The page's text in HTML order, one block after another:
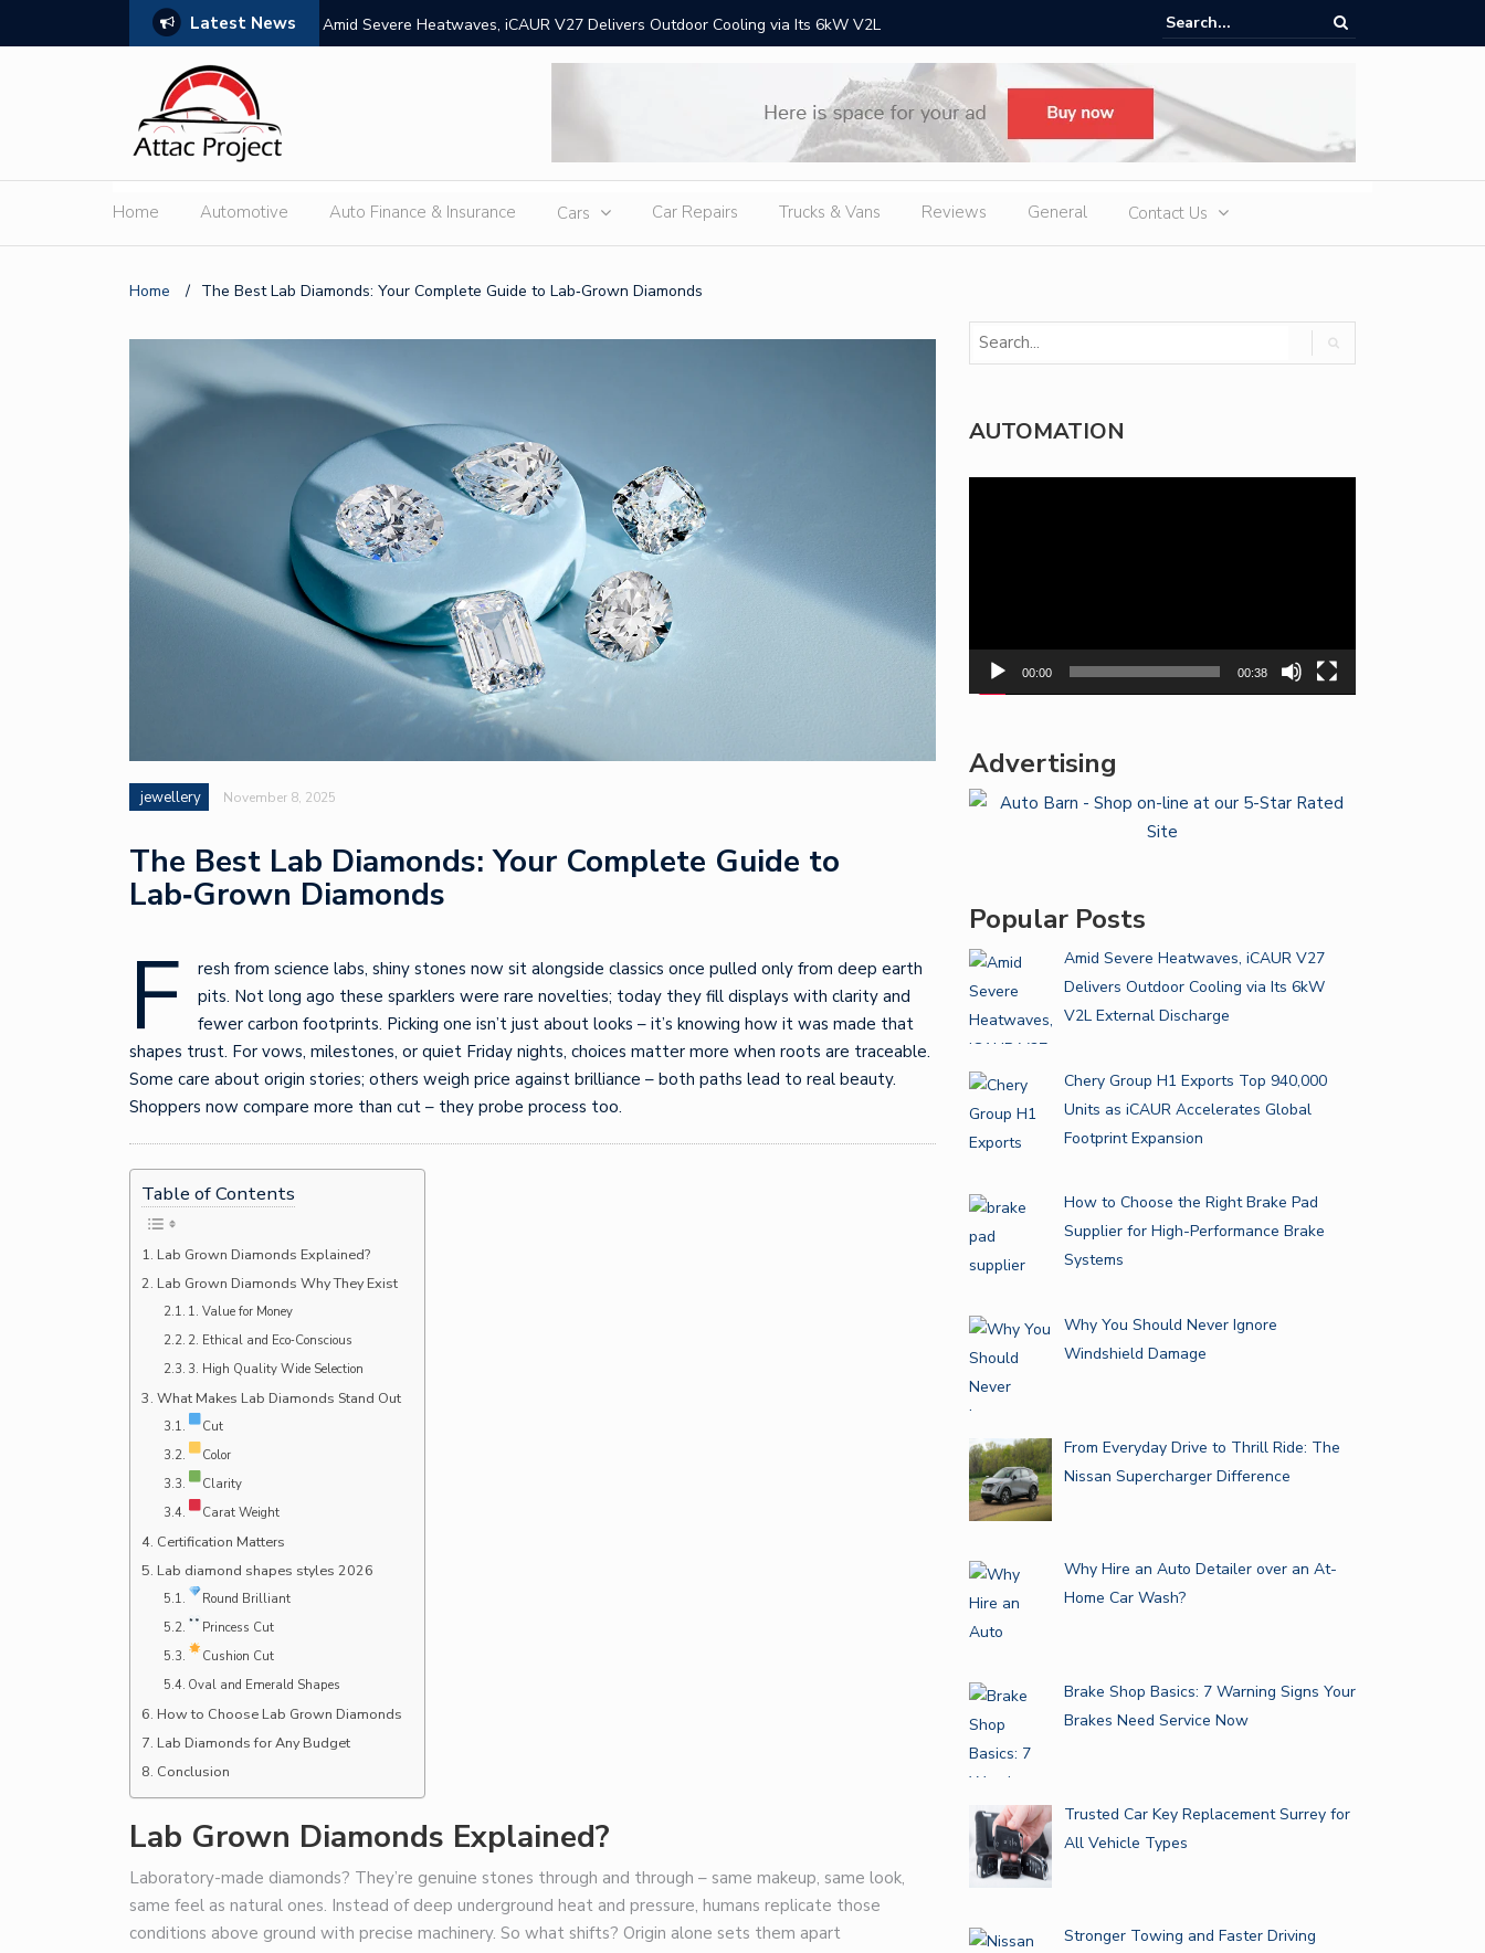
Latest News
Features, Themes, and Winning Tips
Amid Severe Heatwaves, iCAUR V27 Delivers Outdoor Cooling via Its 6kW V2L
External Discharge
Chery Group H1 Exports Top 940,000 Units as iCAUR Accelerates Global
Expansion
Home Automotive Auto Finance & Insurance Cars Car Repairs Trucks & Vans Reviews General Contact Us
Home / The Best Lab Diamonds: Your Complete Guide to Lab‑Grown Diamonds
jewellery November 8, 2025
The Best Lab Diamonds: Your Complete Guide to
Lab‑Grown Diamonds
F
resh from science labs, shiny stones now sit alongside classics once pulled only from deep earth
pits. Not long ago these sparklers were rare novelties; today they fill displays with clarity and
fewer carbon footprints. Picking one isn’t just about looks – it’s knowing how it was made that
shapes trust. For vows, milestones, or quiet Friday nights, choices matter more when roots are traceable.
Some care about origin stories; others weigh price against brilliance – both paths lead to real beauty.
Shoppers now compare more than cut – they probe process too.
Table of Contents
Lab Grown Diamonds Explained?
Lab Grown Diamonds Why They Exist
1. Value for Money
2. Ethical and Eco‑Conscious
3. High Quality Wide Selection
What Makes Lab Diamonds Stand Out
Cut
Color
Clarity
Carat Weight
Certification Matters
Lab diamond shapes styles 2026
Round Brilliant
Princess Cut
Cushion Cut
Oval and Emerald Shapes
How to Choose Lab Grown Diamonds
Lab Diamonds for Any Budget
Conclusion
Lab Grown Diamonds Explained?
Laboratory-made diamonds? They’re genuine stones through and through – same makeup, same look,
same feel as natural ones. Instead of deep underground heat and pressure, humans replicate those
conditions above ground with precise machinery. So what shifts? Origin alone sets them apart
AUTOMATION
00:00 00:38
Advertising
Popular Posts
Amid Severe Heatwaves, iCAUR V27
Delivers Outdoor Cooling via Its 6kW
V2L External Discharge
Chery Group H1 Exports Top 940,000
Units as iCAUR Accelerates Global
Footprint Expansion
How to Choose the Right Brake Pad
Supplier for High-Performance Brake
Systems
Why You Should Never Ignore
Windshield Damage
From Everyday Drive to Thrill Ride: The
Nissan Supercharger Difference
Why Hire an Auto Detailer over an At-
Home Car Wash?
Brake Shop Basics: 7 Warning Signs Your
Brakes Need Service Now
Trusted Car Key Replacement Surrey for
All Vehicle Types
Stronger Towing and Faster Driving